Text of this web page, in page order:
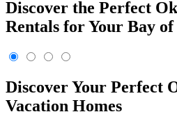
Discover the Perfect
Rentals for Your Bay
Discover Your Perfect
Vacation Homes